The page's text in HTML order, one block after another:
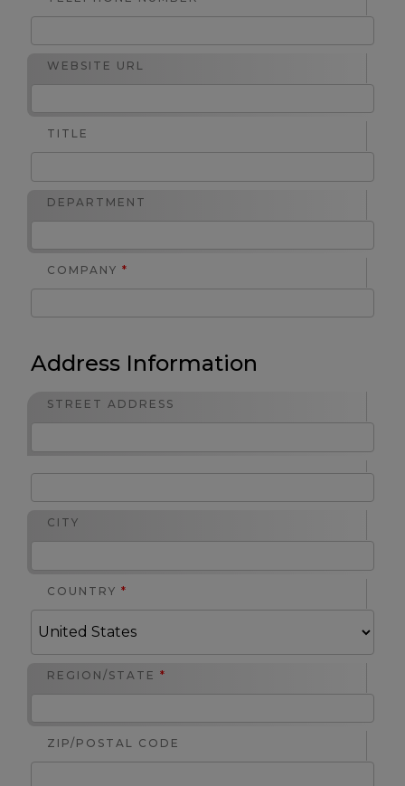
WEBSITE URL
TITLE
DEPARTMENT
COMPANY *
Address Information
STREET ADDRESS
CITY
COUNTRY *
REGION/STATE *
ZIP/POSTAL CODE